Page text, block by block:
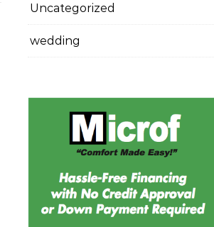
Uncategorized
wedding